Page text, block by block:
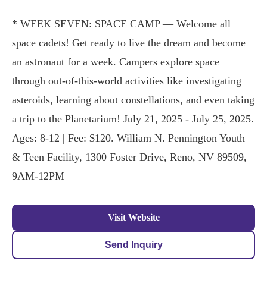
* WEEK SEVEN: SPACE CAMP — Welcome all
space cadets! Get ready to live the dream and become
an astronaut for a week. Campers explore space
through out-of-this-world activities like investigating
asteroids, learning about constellations, and even taking
a trip to the Planetarium! July 21, 2025 - July 25, 2025.
Ages: 8-12 | Fee: $120. William N. Pennington Youth
& Teen Facility, 1300 Foster Drive, Reno, NV 89509,
9AM-12PM
Visit Website
Send Inquiry